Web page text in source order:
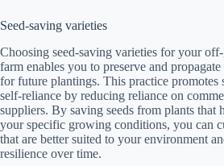
Seed-saving varieties
Choosing seed-saving varieties for your
farm enables you to preserve and
for future plantings. This practice promotes
self-reliance by reducing reliance on
suppliers. By saving seeds from plants that
your specific growing conditions, you can
that are better suited to your environment
resilience over time.